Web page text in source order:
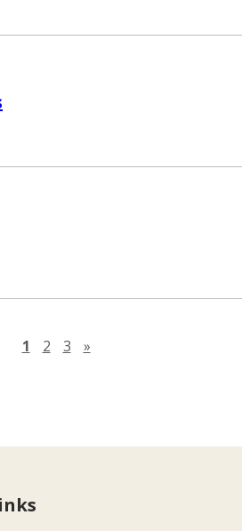
1 2 3 »Next page